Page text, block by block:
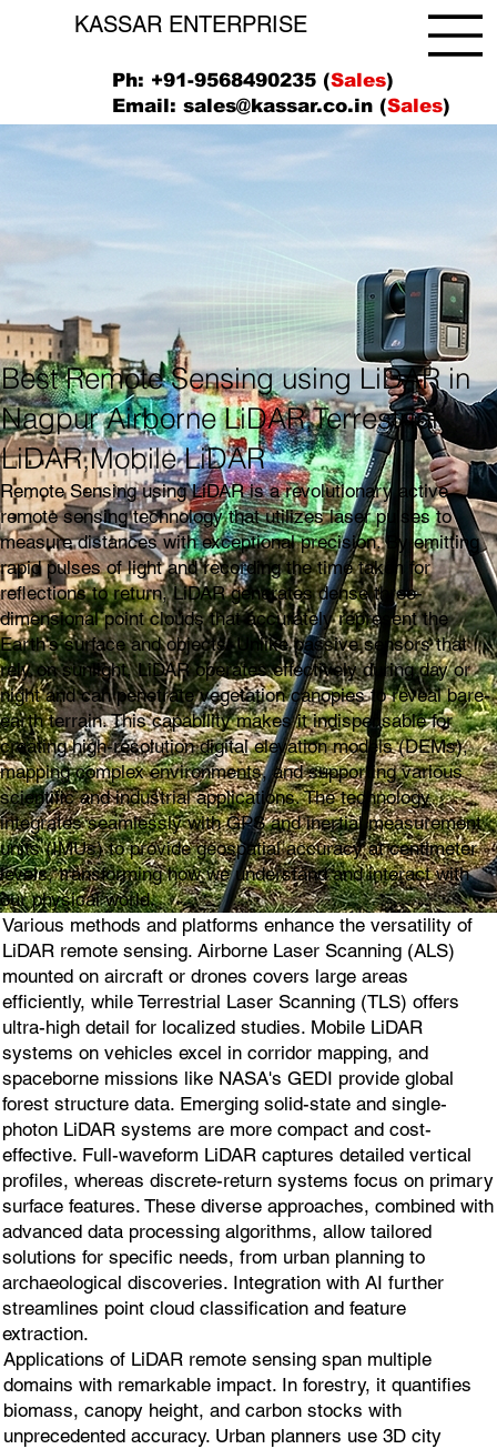
KASSAR ENTERPRISE
Ph: +91-9568490235 (Sales)
Email:sales@kassar.co.in (Sales)
Best Remote Sensing using LiDAR in
Nagpur Airborne LiDAR,Terrestrial
LiDAR,Mobile LiDAR
Remote Sensing using LiDAR is a revolutionary active
remote sensing technology that utilizes laser pulses to
measure distances with exceptional precision. By emitting
rapid pulses of light and recording the time taken for
reflections to return, LiDAR generates dense three-
dimensional point clouds that accurately represent the
Earth's surface and objects. Unlike passive sensors that
rely on sunlight, LiDAR operates effectively during day or
night and can penetrate vegetation canopies to reveal bare-
earth terrain. This capability makes it indispensable for
creating high-resolution digital elevation models (DEMs),
mapping complex environments, and supporting various
scientific and industrial applications. The technology
integrates seamlessly with GPS and inertial measurement
units (IMUs) to provide geospatial accuracy at centimeter
levels, transforming how we understand and interact with
our physical world.
Various methods and platforms enhance the versatility of
LiDAR remote sensing. Airborne Laser Scanning (ALS)
mounted on aircraft or drones covers large areas
efficiently, while Terrestrial Laser Scanning (TLS) offers
ultra-high detail for localized studies. Mobile LiDAR
systems on vehicles excel in corridor mapping, and
spaceborne missions like NASA's GEDI provide global
forest structure data. Emerging solid-state and single-
photon LiDAR systems are more compact and cost-
effective. Full-waveform LiDAR captures detailed vertical
profiles, whereas discrete-return systems focus on primary
surface features. These diverse approaches, combined with
advanced data processing algorithms, allow tailored
solutions for specific needs, from urban planning to
archaeological discoveries. Integration with AI further
streamlines point cloud classification and feature
extraction.
Applications of LiDAR remote sensing span multiple
domains with remarkable impact. In forestry, it quantifies
biomass, canopy height, and carbon stocks with
unprecedented accuracy. Urban planners use 3D city